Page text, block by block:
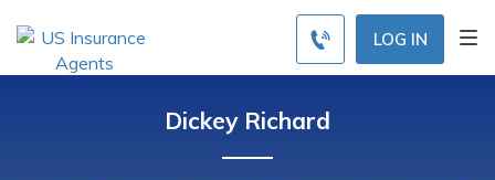
LOG IN
Dickey Richard